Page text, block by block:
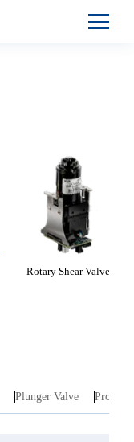
Rotary Shear Valve
Plunger Valve